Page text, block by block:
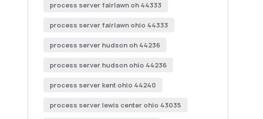
process server fairlawn oh 44333
process server fairlawn ohio 44333
process server hudson oh 44236
process server hudson ohio 44236
process server kent ohio 44240
process server lewis center ohio 43035